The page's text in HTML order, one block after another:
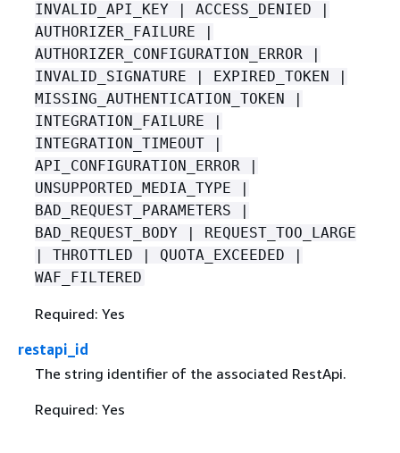
INVALID_API_KEY | ACCESS_DENIED |
AUTHORIZER_FAILURE |
AUTHORIZER_CONFIGURATION_ERROR |
INVALID_SIGNATURE | EXPIRED_TOKEN |
MISSING_AUTHENTICATION_TOKEN |
INTEGRATION_FAILURE |
INTEGRATION_TIMEOUT |
API_CONFIGURATION_ERROR |
UNSUPPORTED_MEDIA_TYPE |
BAD_REQUEST_PARAMETERS |
BAD_REQUEST_BODY | REQUEST_TOO_LARGE
| THROTTLED | QUOTA_EXCEEDED |
WAF_FILTERED
Required: Yes
restapi_id
The string identifier of the associated RestApi.
Required: Yes